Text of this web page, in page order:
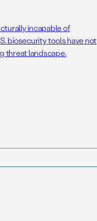
incapable of
biosecurity tools have not
threat landscape.